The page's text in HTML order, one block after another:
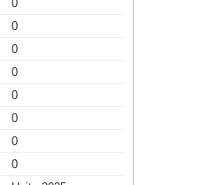
0
0
0
0
0
0
0
0